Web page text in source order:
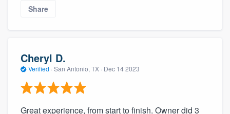
Share
Cheryl D.
Verified · San Antonio, TX · Dec 14 2023
Great experience, from start to finish. Owner did 3